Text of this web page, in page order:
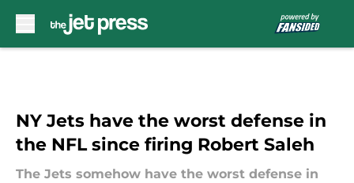
NY Jets have the worst defense in
the NFL since firing Robert Saleh
The Jets somehow have the worst defense in